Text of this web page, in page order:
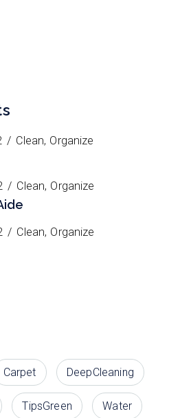
Clean Organize
Clean Organize
Clean Organize
Carpet DeepCleaning
TipsGreen Water